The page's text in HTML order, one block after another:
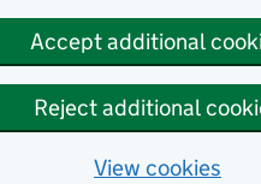
Accept additional
Reject additional
View cookies